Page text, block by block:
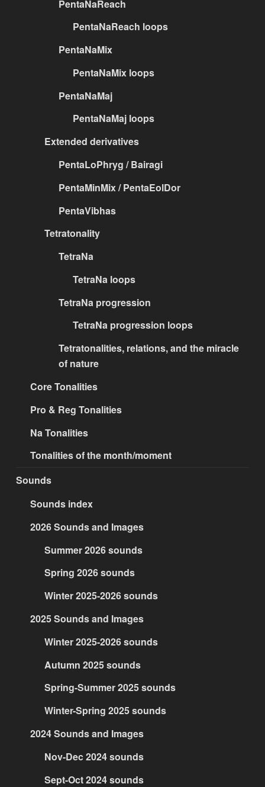
PentaNaReach
PentaNaReach loops
PentaNaMix
PentaNaMix loops
PentaNaMaj
PentaNaMaj loops
Extended derivatives
PentaLoPhryg / Bairagi
PentaMinMix / PentaEolDor
PentaVibhas
Tetratonality
TetraNa
TetraNa loops
TetraNa progression
TetraNa progression loops
Tetratonalities, relations, and the miracle
of nature
Core Tonalities
Pro & Reg Tonalities
Na Tonalities
Tonalities of the month/moment
Sounds
Sounds index
2026 Sounds and Images
Summer 2026 sounds
Spring 2026 sounds
Winter 2025-2026 sounds
2025 Sounds and Images
Winter 2025-2026 sounds
Autumn 2025 sounds
Spring-Summer 2025 sounds
Winter-Spring 2025 sounds
2024 Sounds and Images
Nov-Dec 2024 sounds
Sept-Oct 2024 sounds